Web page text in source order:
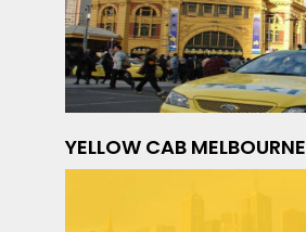
YELLOW CAB MELBOURNE